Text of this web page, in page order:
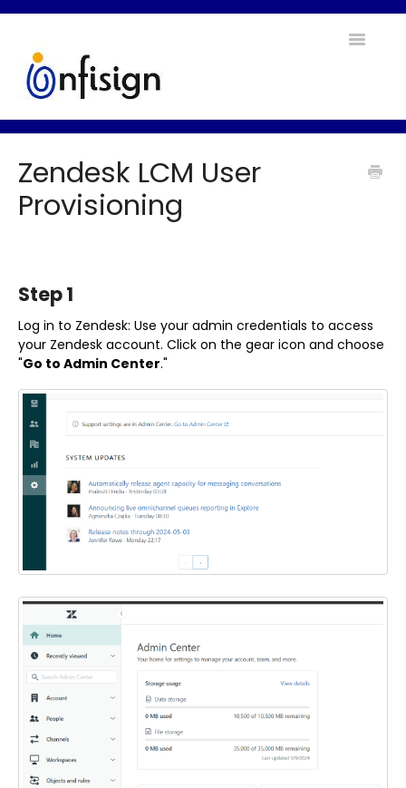
Toggle
Contact
Zendesk LCM User
Provisioning
Step 1
Log in to Zendesk: Use your admin credentials to access
your Zendesk account. Click on the gear icon and choose
"Go to Admin Center."